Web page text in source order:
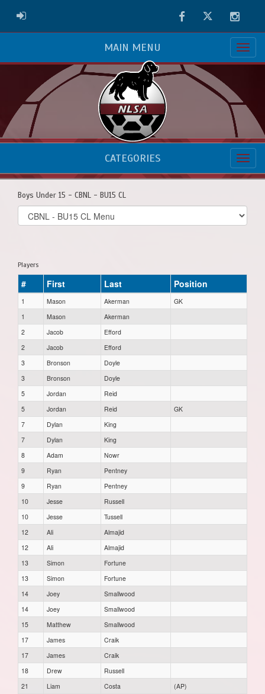
ADMIN LOGIN FacebookTwitter
MAIN MENU
CATEGORIES
Boys Under 15 - CBNL - BU15 CL
Select
list(select
Players
# First Last Position
1 Mason Akerman
GK
1
Mason
Akerman
2
Jacob
Efford
2
Jacob
Efford
3
Bronson
Doyle
3
Bronson
Doyle
5
Jordan
Reid
5
Jordan Reid
GK
7
Dylan
King
7
Dylan
King
8
Adam
Nowr
9
Ryan
Pentney
9
Ryan
Pentney
10
Jesse
Russell
10
Jesse
Tussell
12
Ali
Almajid
12
Ali
Almajid
13
Simon
Fortune
13
Simon
Fortune
14
Joey
Smallwood
14
Joey
Smallwood
15
Matthew
Smallwood
17
James
Craik
17
James
Craik
18
Drew
Russell
21
Liam Costa
(AP)